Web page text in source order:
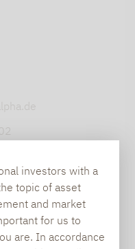
investors with a
topic of asset
and market
for us to
are. In accordance